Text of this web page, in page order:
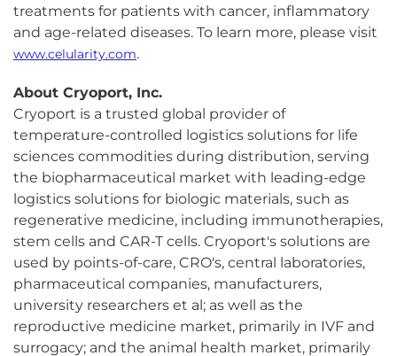
treatments for patients with cancer, inflammatory
and age-related diseases. To learn more, please visit
www.celularity.com.
About Cryoport, Inc.
Cryoport is a trusted global provider of
temperature-controlled logistics solutions for life
sciences commodities during distribution, serving
the biopharmaceutical market with leading-edge
logistics solutions for biologic materials, such as
regenerative medicine, including immunotherapies,
stem cells and CAR-T cells. Cryoport's solutions are
used by points-of-care, CRO's, central laboratories,
pharmaceutical companies, manufacturers,
university researchers et al; as well as the
reproductive medicine market, primarily in IVF and
surrogacy; and the animal health market, primarily